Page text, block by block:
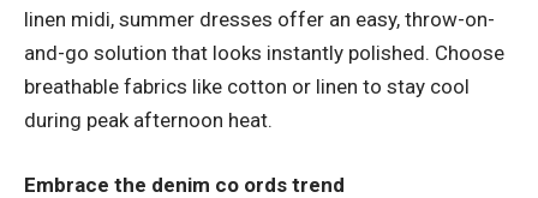
linen midi, summer dresses offer an easy, throw-on-
and-go solution that looks instantly polished. Choose
breathable fabrics like cotton or linen to stay cool
during peak afternoon heat.
Embrace the denim co ords trend